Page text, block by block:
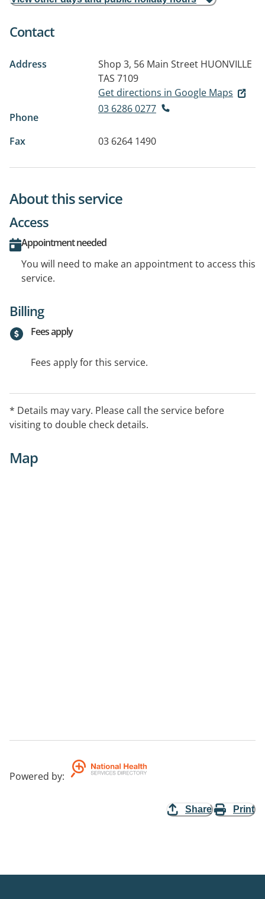
Contact
Address Shop 3, 56 Main Street HUONVILLE
TAS 7109
Get directions in Google Maps
Phone
03 6286 0277
Fax 03 6264 1490
About this service
Access
Appointment needed
You will need to make an appointment to access this
service.
Billing
Fees apply
Fees apply for this service.
* Details may vary. Please call the service before
visiting to double check details.
Map
Powered by:
Share Print